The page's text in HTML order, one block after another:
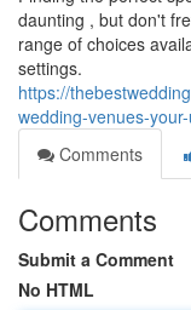
daunting , but don't
range of choices
settings.
https://
wedding-venues-
Comments
Comments
Submit a Comment
No HTML